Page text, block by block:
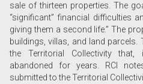
sale of thirteen properties. The
“significant” financial difficulties
giving them a second life.” The
buildings, villas, and land parcels.
the Territorial Collectivity
abandoned for years. RCI
submitted to the Territorial